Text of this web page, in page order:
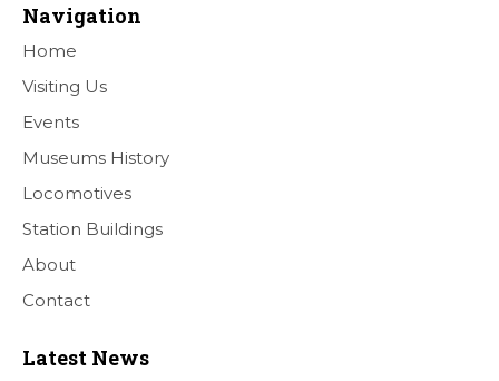
Navigation
Home
Visiting Us
Events
Museums History
Locomotives
Station Buildings
About
Contact
Latest News